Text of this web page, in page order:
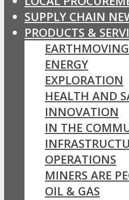
SUPPLY CHAIN
PRODUCTS &
EARTHMOVING
ENERGY
EXPLORATION
HEALTH AND
INNOVATION
IN THE
OPERATIONS
MINERS ARE
OIL & GAS